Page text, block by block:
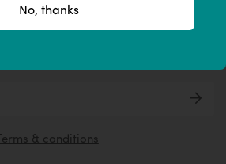
No, thanks
Terms & conditions